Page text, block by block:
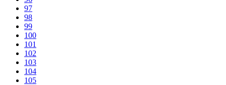
97
98
99
100
101
102
103
104
105